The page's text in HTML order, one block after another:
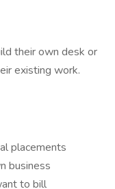
their own desk or
existing work.
placements
business
to bill